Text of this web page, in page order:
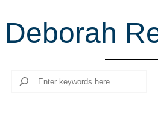
r
c
Deborah
Search